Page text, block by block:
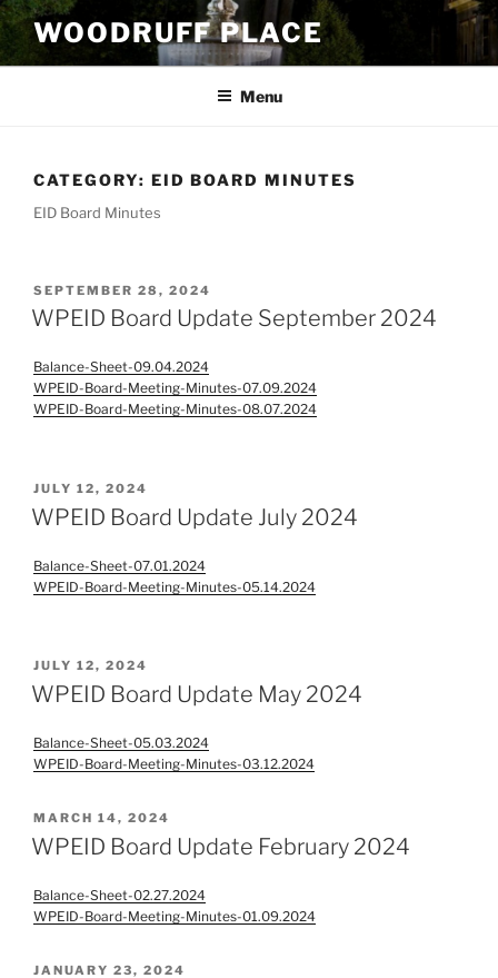
Skip
content
WOODRUFF PLACE
Menu
CATEGORY: EID BOARD MINUTES
EID Board Minutes
POSTED
ON
SEPTEMBER 28, 2024
WPEID Board Update September 2024
Balance-Sheet-09.04.2024
WPEID-Board-Meeting-Minutes-07.09.2024
WPEID-Board-Meeting-Minutes-08.07.2024
POSTED
ON
JULY 12, 2024
WPEID Board Update July 2024
Balance-Sheet-07.01.2024
WPEID-Board-Meeting-Minutes-05.14.2024
POSTED
ON
JULY 12, 2024
WPEID Board Update May 2024
Balance-Sheet-05.03.2024
WPEID-Board-Meeting-Minutes-03.12.2024
POSTED
ON
MARCH 14, 2024
WPEID Board Update February 2024
Balance-Sheet-02.27.2024
WPEID-Board-Meeting-Minutes-01.09.2024
POSTED
JANUARY 23, 2024